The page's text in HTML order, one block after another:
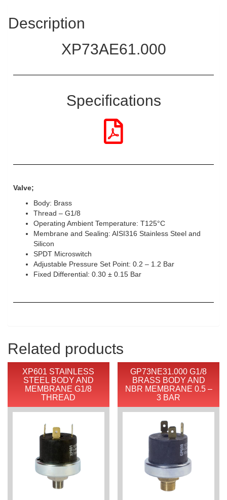
Description
XP73AE61.000
Specifications
Valve;
Body: Brass
Thread – G1/8
Operating Ambient Temperature: T125°C
Membrane and Sealing: AISI316 Stainless Steel and
Silicon
SPDT Microswitch
Adjustable Pressure Set Point: 0.2 – 1.2 Bar
Fixed Differential: 0.30 ± 0.15 Bar
Related products
XP601 STAINLESS
STEEL BODY AND
MEMBRANE G1/8
THREAD
GP73NE31.000 G1/8
BRASS BODY AND
NBR MEMBRANE 0.5 –
3 BAR